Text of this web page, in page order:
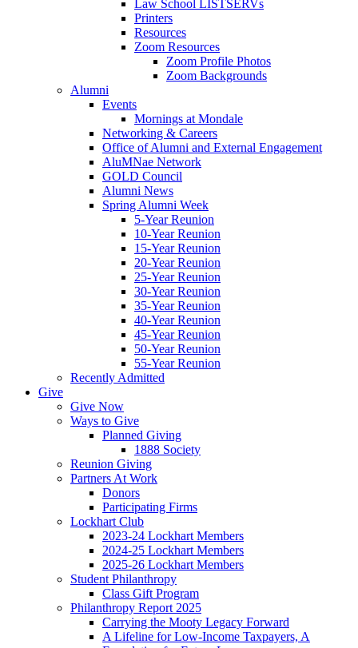
Law School LISTSERVs
Printers
Resources
Zoom Resources
Zoom Profile Photos
Zoom Backgrounds
Alumni
Events
Mornings at Mondale
Networking & Careers
Office of Alumni and External Engagement
AluMNae Network
GOLD Council
Alumni News
Spring Alumni Week
5-Year Reunion
10-Year Reunion
15-Year Reunion
20-Year Reunion
25-Year Reunion
30-Year Reunion
35-Year Reunion
40-Year Reunion
45-Year Reunion
50-Year Reunion
55-Year Reunion
Recently Admitted
Give
Give Now
Ways to Give
Planned Giving
1888 Society
Reunion Giving
Partners At Work
Donors
Participating Firms
Lockhart Club
2023-24 Lockhart Members
2024-25 Lockhart Members
2025-26 Lockhart Members
Student Philanthropy
Class Gift Program
Philanthropy Report 2025
Carrying the Mooty Legacy Forward
A Lifeline for Low-Income Taxpayers, A